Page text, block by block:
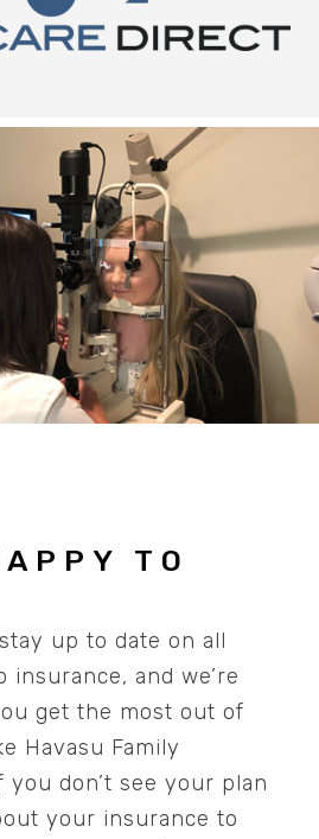
TO
up to date on all
and we’re
get the most out of
Havasu Family
you don’t see your plan
your insurance to